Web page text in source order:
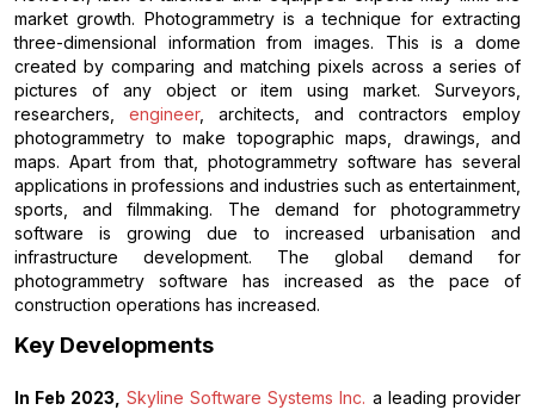
market growth. Photogrammetry is a technique for extracting
three-dimensional information from images. This is a dome
created by comparing and matching pixels across a series of
pictures of any object or item using market. Surveyors,
researchers, engineer, architects, and contractors employ
photogrammetry to make topographic maps, drawings, and
maps. Apart from that, photogrammetry software has several
applications in professions and industries such as entertainment,
sports, and filmmaking. The demand for photogrammetry
software is growing due to increased urbanisation and
infrastructure development. The global demand for
photogrammetry software has increased as the pace of
construction operations has increased.
Key Developments
In Feb 2023, Skyline Software Systems Inc. a leading provider